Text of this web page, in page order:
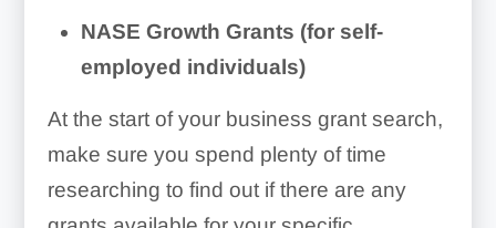
NASE Growth Grants (for self-
employed individuals)
At the start of your business grant search,
make sure you spend plenty of time
researching to find out if there are any